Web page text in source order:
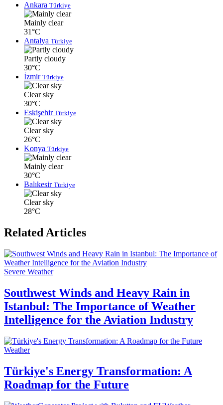
Ankara Türkiye
Mainly clear
31°C
Antalya Türkiye
Partly cloudy
30°C
İzmir Türkiye
Clear sky
30°C
Eskişehir Türkiye
Clear sky
26°C
Konya Türkiye
Mainly clear
30°C
Balıkesir Türkiye
Clear sky
28°C
Related Articles
Severe Weather
Southwest Winds and Heavy Rain in
Istanbul: The Importance of Weather
Intelligence for the Aviation Industry
Weather
Türkiye's Energy Transformation: A
Roadmap for the Future